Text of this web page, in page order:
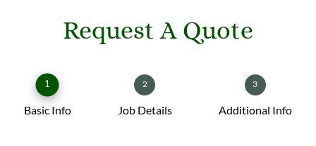
Request A Quote
1
Basic Info
2
Job Details
3
Additional Info